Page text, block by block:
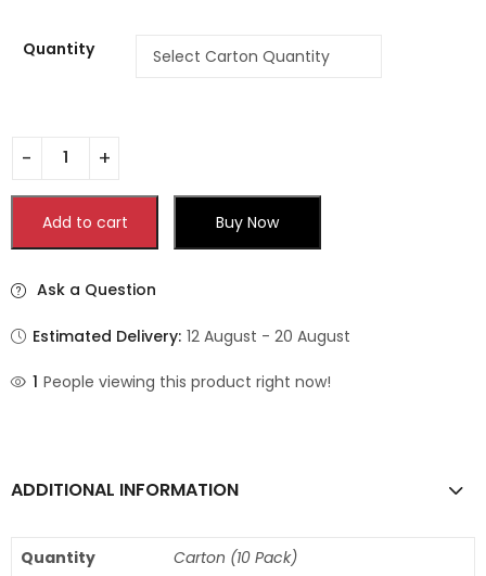
Quantity
Add to cart Buy Now
Ask a Question
Estimated Delivery: 12 August - 20 August
1 People viewing this product right now!
ADDITIONAL INFORMATION
Quantity Carton (10 Pack)